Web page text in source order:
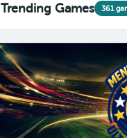
Trending Games 361